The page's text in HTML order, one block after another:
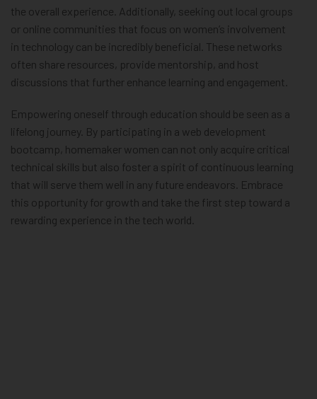
the overall experience. Additionally, seeking out local groups
or online communities that focus on women’s involvement
in technology can be incredibly beneficial. These networks
often share resources, provide mentorship, and host
discussions that further enhance learning and engagement.
Empowering oneself through education should be seen as a
lifelong journey. By participating in a web development
bootcamp, homemaker women can not only acquire critical
technical skills but also foster a spirit of continuous learning
that will serve them well in any future endeavors. Embrace
this opportunity for growth and take the first step toward a
rewarding experience in the tech world.